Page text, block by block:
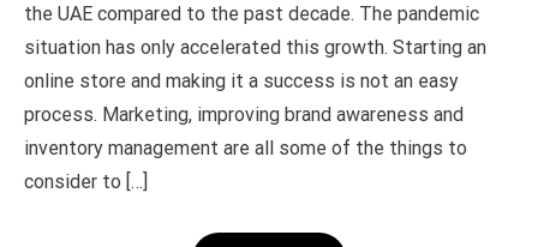
the UAE compared to the past decade. The pandemic
situation has only accelerated this growth. Starting an
online store and making it a success is not an easy
process. Marketing, improving brand awareness and
inventory management are all some of the things to
consider to […]